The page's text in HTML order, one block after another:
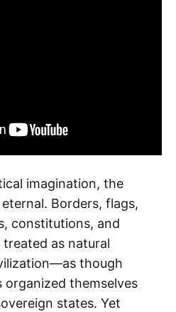
imagination, the
Borders, flags,
constitutions, and
as natural
though
organized themselves
states. Yet